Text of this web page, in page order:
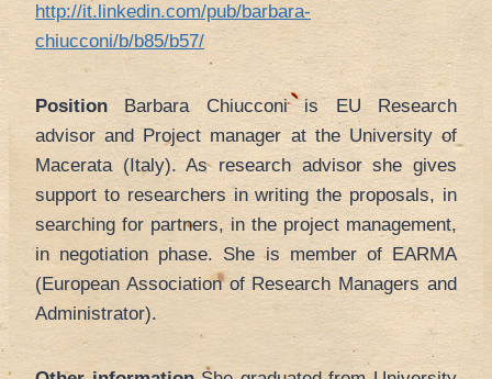
http://it.linkedin.com/pub/barbara-
chiucconi/b/b85/b57/
Position Barbara Chiucconi is EU Research
advisor and Project manager at the University of
Macerata (Italy). As research advisor she gives
support to researchers in writing the proposals, in
searching for partners, in the project management,
in negotiation phase. She is member of EARMA
(European Association of Research Managers and
Administrator).